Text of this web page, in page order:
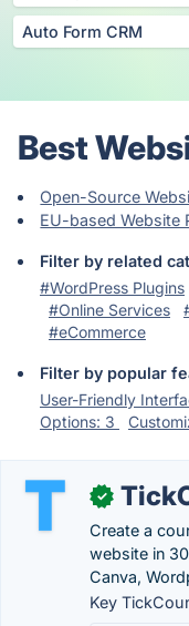
Auto Form CRM
Best
Open-Source
EU-based Website
Filter by related
#WordPress Plugins
#Online Services
#eCommerce
Filter by popular
User-Friendly
Options: 3
✓
Create a
website in
Canva,
Key